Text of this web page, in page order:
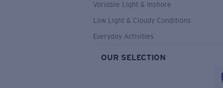
Variable Light & Inshore
Low Light & Cloudy Conditions
Everyday Activities
OUR SELECTION